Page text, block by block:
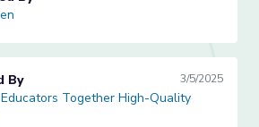
Together High-Quality Lessons
By 3/5/2025
Together High-Quality